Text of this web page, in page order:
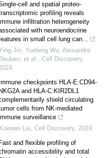
cell and spatial proteo-
profiling reveals
infiltration heterogeneity
with neuroendocrine
in small cell lung can...
Jin, Yuefeng Wu, Alexandre
Reuben, et al., Cell Discovery,
Immune checkpoints HLA-E:CD94-
NKG2A and HLA-C:KIR2DL1
shield circulating
cells from NK-mediated
surveillance
Liu, Cell Discovery, 2024
Fast and flexible profiling of
accessibility and total